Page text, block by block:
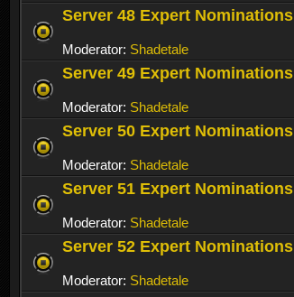
Server 48 Expert Nominations
Moderator: Shadetale
Server 49 Expert Nominations
Moderator: Shadetale
Server 50 Expert Nominations
Moderator: Shadetale
Server 51 Expert Nominations
Moderator: Shadetale
Server 52 Expert Nominations
Moderator: Shadetale